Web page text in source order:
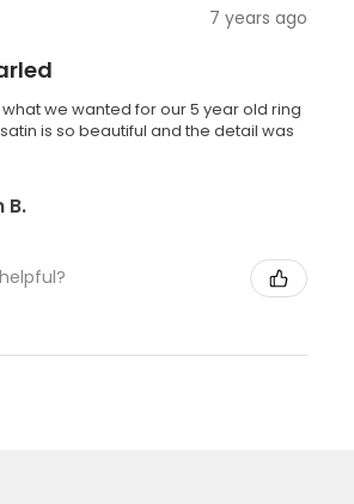
7 years ago
what we wanted for our 5 year old ring
is so beautiful and the detail was
B.